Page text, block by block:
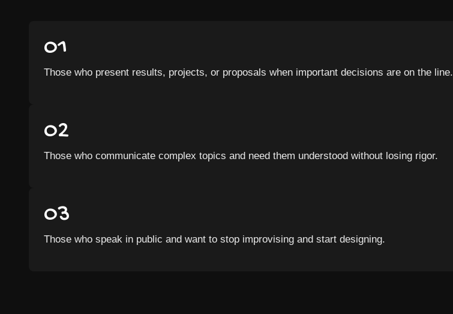
01
Those who present results, projects, or proposals when important decisions are on the line.
02
Those who communicate complex topics and need them understood without losing rigor.
03
Those who speak in public and want to stop improvising and start designing.